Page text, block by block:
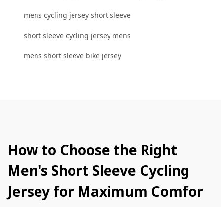
mens cycling jersey short sleeve
short sleeve cycling jersey mens
mens short sleeve bike jersey
How to Choose the Right
Men's Short Sleeve Cycling
Jersey for Maximum Comfor